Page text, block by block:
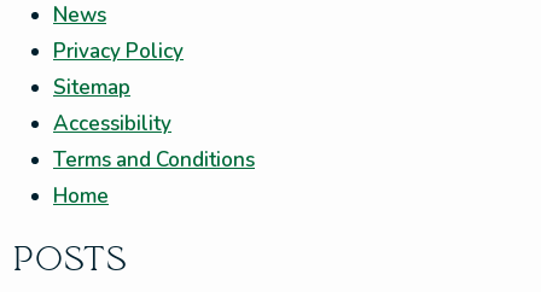
News
Privacy Policy
Sitemap
Accessibility
Terms and Conditions
Home
POSTS